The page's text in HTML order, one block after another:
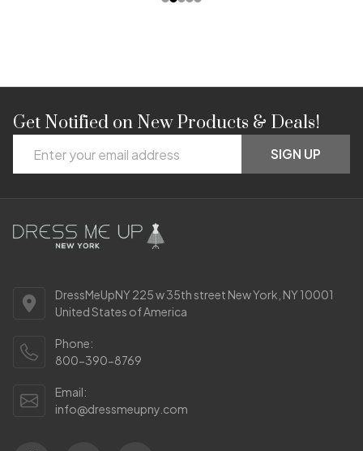
Footer
Start
Get Notified on New Products & Deals!
Address
SIGN UP
DressMeUpNY 225 w 35th street New York, NY 10001
United States of America
Phone:
800-390-8769
Email:
info@dressmeupny.com